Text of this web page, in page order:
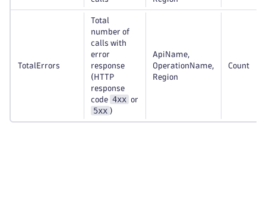
TotalErrors
Total
number of
calls with
error
response
(HTTP
response
code 4xx or
5xx )
ApiName,
OperationName,
Region
Count